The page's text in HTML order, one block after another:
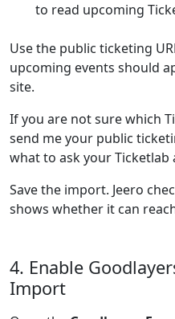
to read upcoming
Use the public ticketing
upcoming events should
site.
If you are not sure which
send me your public
what to ask your Ticketlab
Save the import. Jeero
shows whether it can
4. Enable
Import